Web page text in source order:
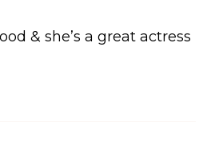
& she’s a great actress